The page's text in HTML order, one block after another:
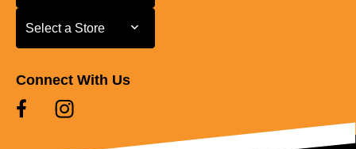
Select a Store
Select a Store
Connect With Us